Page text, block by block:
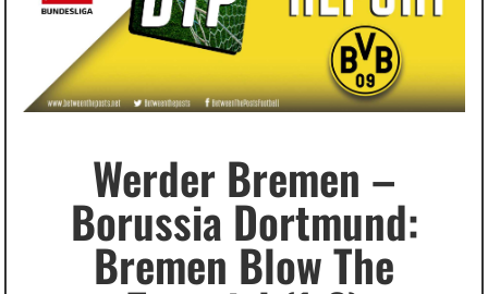
Werder Bremen –
Borussia Dortmund:
Bremen Blow The